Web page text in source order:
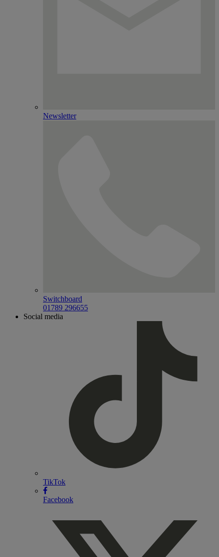
Newsletter
Switchboard
01789 296655
Social media
TikTok
Facebook